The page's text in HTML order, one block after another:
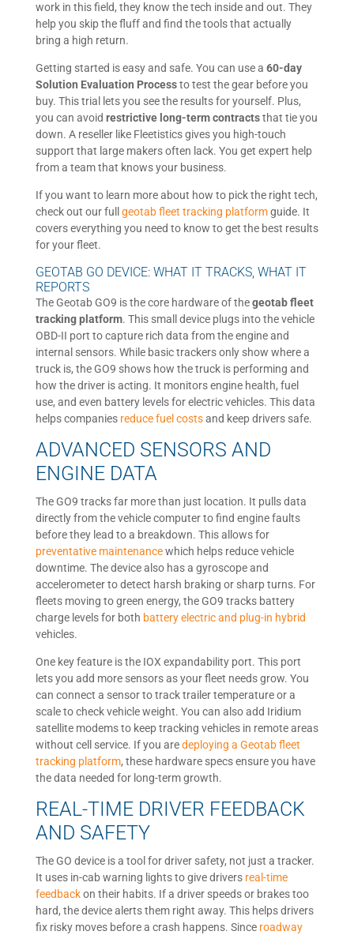
work in this field, they know the tech inside and out. They
help you skip the fluff and find the tools that actually
bring a high return.
Getting started is easy and safe. You can use a 60-day
Solution Evaluation Processto test the gear before you
buy. This trial lets you see the results for yourself. Plus,
you can avoid restrictive long-term contractsthat tie you
down. A reseller like Fleetistics gives you high-touch
support that large makers often lack. You get expert help
from a team that knows your business.
If you want to learn more about how to pick the right tech,
check out our full geotab fleet tracking platformguide. It
covers everything you need to know to get the best results
for your fleet.
GEOTAB GO DEVICE: WHAT IT TRACKS, WHAT IT
REPORTS
The Geotab GO9 is the core hardware of thegeotab fleet
tracking platform. This small device plugs into the vehicle
OBD-II port to capture rich data from the engine and
internal sensors. While basic trackers only show where a
truck is, the GO9 shows how the truck is performing and
how the driver is acting. It monitors engine health, fuel
use, and even battery levels for electric vehicles. This data
helps companies reduce fuel costsand keep drivers safe.
ADVANCED SENSORS AND
ENGINE DATA
The GO9 tracks far more than just location. It pulls data
directly from the vehicle computer to find engine faults
before they lead to a breakdown. This allows for
preventative maintenancewhich helps reduce vehicle
downtime. The device also has a gyroscope and
accelerometer to detect harsh braking or sharp turns. For
fleets moving to green energy, the GO9 tracks battery
charge levels for both battery electric and plug-in hybrid
vehicles.
One key feature is the IOX expandability port. This port
lets you add more sensors as your fleet needs grow. You
can connect a sensor to track trailer temperature or a
scale to check vehicle weight. You can also add Iridium
satellite modems to keep tracking vehicles in remote areas
without cell service. If you aredeploying a Geotab fleet
tracking platform, these hardware specs ensure you have
the data needed for long-term growth.
REAL-TIME DRIVER FEEDBACK
AND SAFETY
The GO device is a tool for driver safety, not just a tracker.
It uses in-cab warning lights to give drivers real-time
feedbackon their habits. If a driver speeds or brakes too
hard, the device alerts them right away. This helps drivers
fix risky moves before a crash happens. Since roadway